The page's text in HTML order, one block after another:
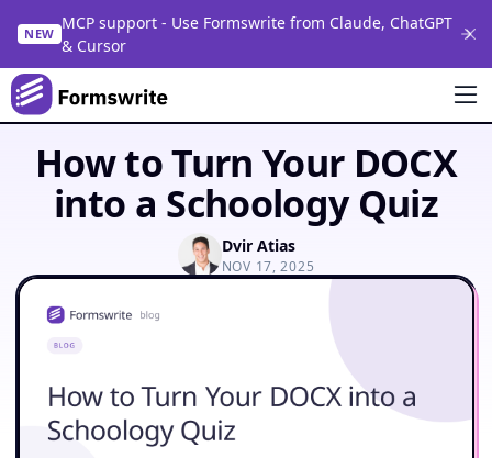
NEW
MCP support - Use Formswrite from Claude, ChatGPT
& Cursor
How to Turn Your DOCX
into a Schoology Quiz
Dvir Atias
NOV 17, 2025